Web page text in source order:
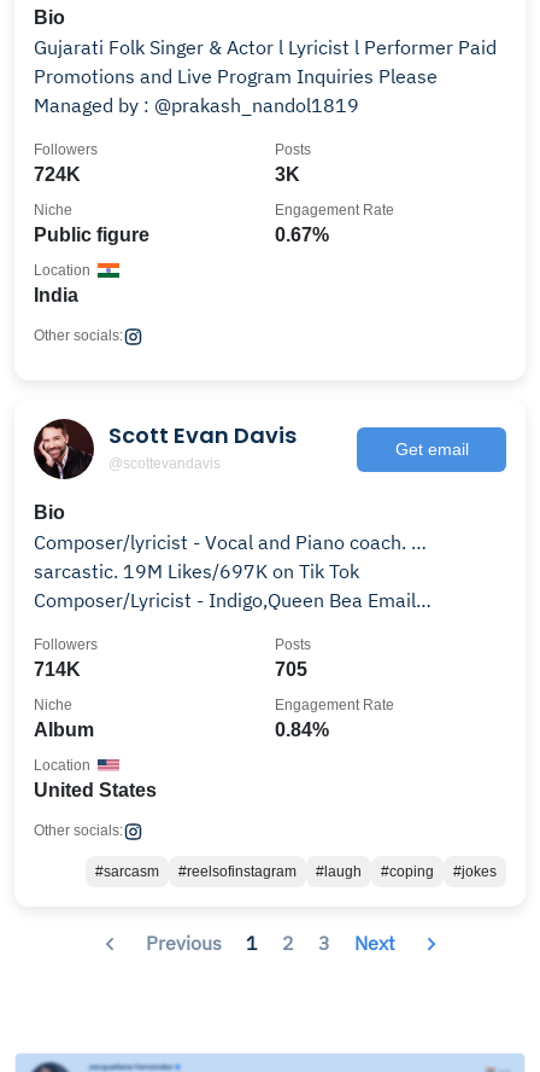
Bio
Gujarati Folk Singer & Actor l Lyricist l Performer Paid
Promotions and Live Program Inquiries Please
Managed by : @prakash_nandol1819
724K
Followers
3K
Posts
Public figure
Niche
0.67%
Engagement Rate
India
Location
Other socials:
Scott Evan Davis
@scottevandavis
Get email
Bio
Composer/lyricist - Vocal and Piano coach. …
sarcastic. 19M Likes/697K on Tik Tok
Composer/Lyricist - Indigo,Queen Bea Email
714K
Followers
705
Posts
Album
Niche
0.84%
Engagement Rate
United States
Location
Other socials:
#sarcasm #reelsofinstagram #laugh #coping #jokes
Previous 1 2 3 Next